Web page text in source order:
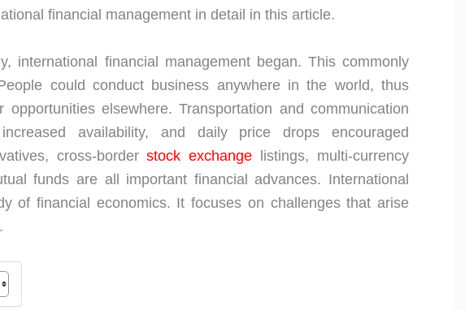
financial management in detail in this article.
international financial management began. This commonly
could conduct business anywhere in the world, thus
elsewhere. Transportation and communication
availability, and daily price drops encouraged
cross-borderstock exchange listings, multi-currency
funds are all important financial advances. International
of financial economics. It focuses on challenges that arise